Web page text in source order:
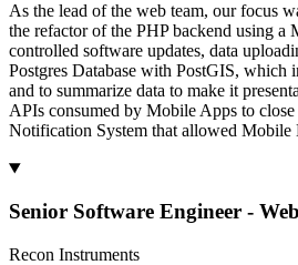
As the lead of the web team, our focus
the refactor of the PHP backend using
controlled software updates, data
Postgres Database with PostGIS, which
and to summarize data to make it
APIs consumed by Mobile Apps to
Notification System that allowed Mobile
Senior Software Engineer -
Recon Instruments